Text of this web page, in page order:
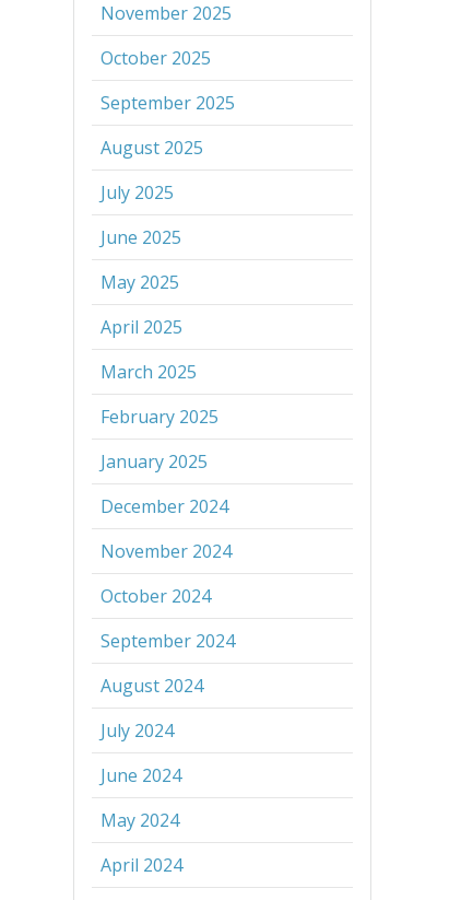
November 2025
October 2025
September 2025
August 2025
July 2025
June 2025
May 2025
April 2025
March 2025
February 2025
January 2025
December 2024
November 2024
October 2024
September 2024
August 2024
July 2024
June 2024
May 2024
April 2024